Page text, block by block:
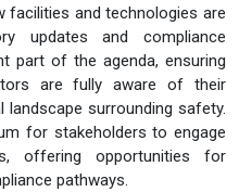
facilities and technologies are
updates and compliance
part of the agenda, ensuring
are fully aware of their
surrounding safety.
for stakeholders to engage
offering opportunities for
pathways.